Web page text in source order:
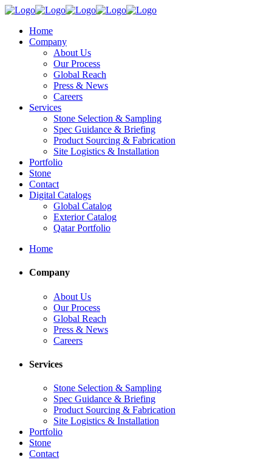
Home
Company
About Us
Our Process
Global Reach
Press & News
Careers
Services
Stone Selection & Sampling
Spec Guidance & Briefing
Product Sourcing & Fabrication
Site Logistics & Installation
Portfolio
Stone
Contact
Digital Catalogs
Global Catalog
Exterior Catalog
Qatar Portfolio
Home
Company
About Us
Our Process
Global Reach
Press & News
Careers
Services
Stone Selection & Sampling
Spec Guidance & Briefing
Product Sourcing & Fabrication
Site Logistics & Installation
Portfolio
Stone
Contact